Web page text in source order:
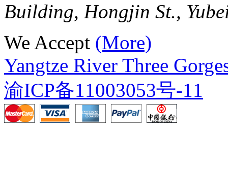
Building, Hongjin St.,
We Accept (More)
Yangtze River Three
渝ICP备11003053号-11